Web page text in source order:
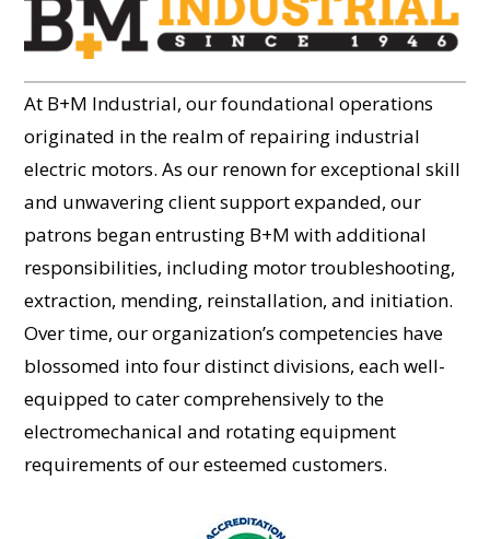
At B+M Industrial, our foundational operations
originated in the realm of repairing industrial
electric motors. As our renown for exceptional skill
and unwavering client support expanded, our
patrons began entrusting B+M with additional
responsibilities, including motor troubleshooting,
extraction, mending, reinstallation, and initiation.
Over time, our organization’s competencies have
blossomed into four distinct divisions, each well-
equipped to cater comprehensively to the
electromechanical and rotating equipment
requirements of our esteemed customers.